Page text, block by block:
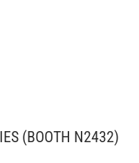
(BOOTH N2432)